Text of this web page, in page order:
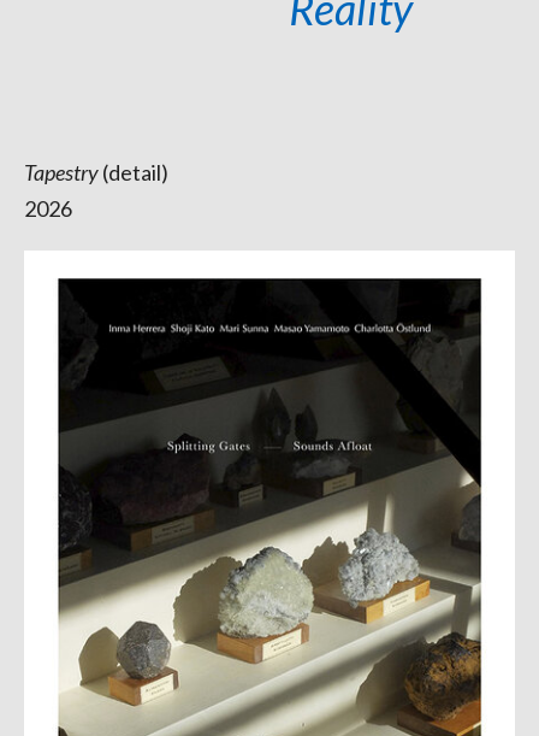
Tapestry(detail)
2026